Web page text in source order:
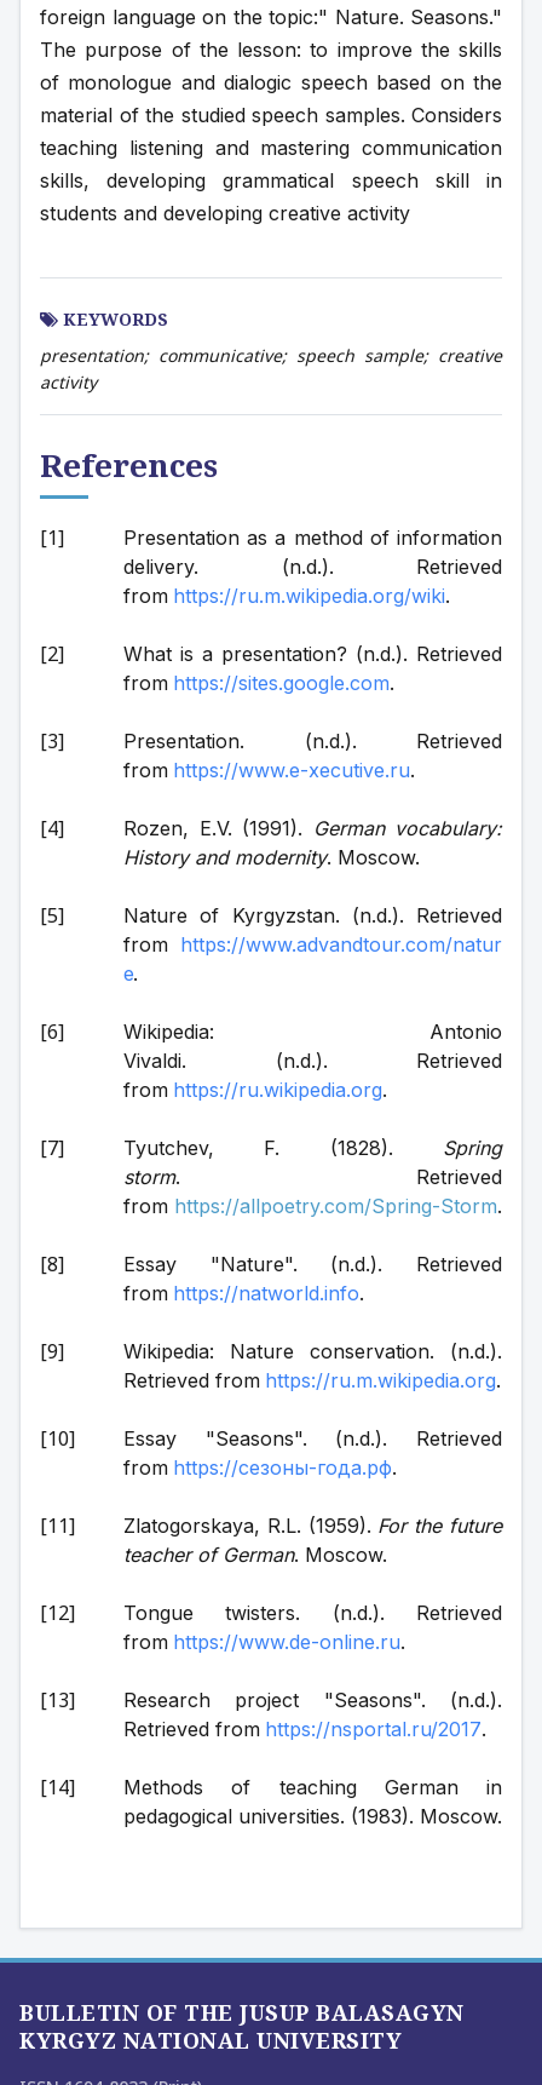
foreign language on the topic:" Nature. Seasons."
The purpose of the lesson: to improve the skills
of monologue and dialogic speech based on the
material of the studied speech samples. Considers
teaching listening and mastering communication
skills, developing grammatical speech skill in
students and developing creative activity
KEYWORDS
presentation; communicative; speech sample; creative
activity
References
Presentation as a method of information
delivery. (n.d.). Retrieved
from https://ru.m.wikipedia.org/wiki.
What is a presentation? (n.d.). Retrieved
from https://sites.google.com.
Presentation. (n.d.). Retrieved
from https://www.e-xecutive.ru.
Rozen, E.V. (1991). German vocabulary:
History and modernity. Moscow.
Nature of Kyrgyzstan. (n.d.). Retrieved
from https://www.advandtour.com/natur
e.
Wikipedia: Antonio
Vivaldi. (n.d.). Retrieved
from https://ru.wikipedia.org.
Tyutchev, F. (1828). Spring
storm. Retrieved
from https://allpoetry.com/Spring-Storm.
Essay "Nature". (n.d.). Retrieved
from https://natworld.info.
Wikipedia: Nature conservation. (n.d.).
Retrieved from https://ru.m.wikipedia.org.
Essay "Seasons". (n.d.). Retrieved
from https://сезоны-года.рф.
Zlatogorskaya, R.L. (1959). For the future
teacher of German. Moscow.
Tongue twisters. (n.d.). Retrieved
from https://www.de-online.ru.
Research project "Seasons". (n.d.).
Retrieved from https://nsportal.ru/2017.
Methods of teaching German in
pedagogical universities. (1983). Moscow.
BULLETIN OF THE JUSUP BALASAGYN
KYRGYZ NATIONAL UNIVERSITY